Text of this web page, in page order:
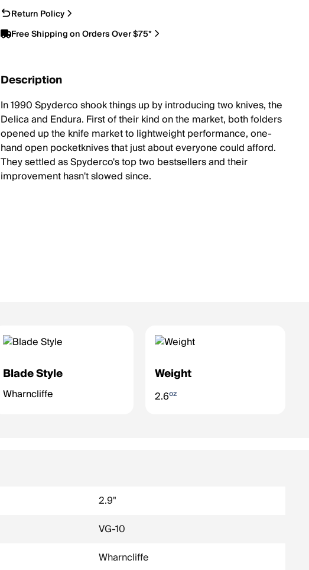
Return Policy
Free Shipping on Orders Over $75*
Description
In 1990 Spyderco shook things up by introducing two knives, the
Delica and Endura. First of their kind on the market, both folders
opened up the knife market to lightweight performance, one-
hand open pocketknives that just about everyone could afford.
They settled as Spyderco's top two bestsellers and their
improvement hasn't slowed since.
Blade Style
Wharncliffe
Weight
2.6oz
2.9"
VG-10
Wharncliffe